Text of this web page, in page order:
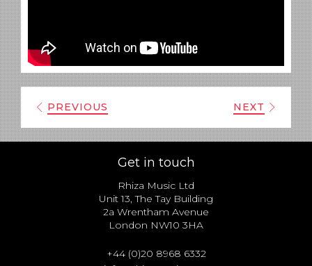
PREVIOUS NEXT
Get in touch
Rhiza Music Ltd
Unit 13, The Tay Building
2a Wrentham Avenue
London NW10 3HA
+44 (0)20 8968 6332